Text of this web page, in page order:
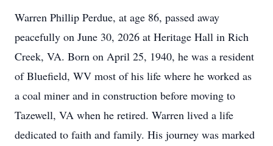
Warren Phillip Perdue, at age 86, passed away
peacefully on June 30, 2026 at Heritage Hall in Rich
Creek, VA. Born on April 25, 1940, he was a resident
of Bluefield, WV most of his life where he worked as
a coal miner and in construction before moving to
Tazewell, VA when he retired. Warren lived a life
dedicated to faith and family. His journey was marked